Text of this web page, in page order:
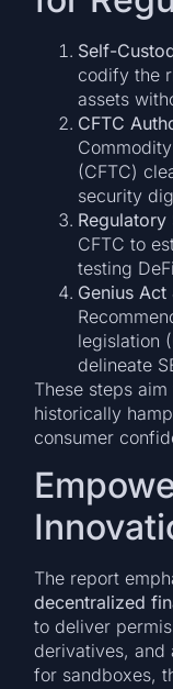
Self-
codify the
assets
CFTC
(CFTC)
security
Regulatory
CFTC to
testing
Genius
legislation
delineate
These steps
historically
consumer
The report
decentralized
to deliver
derivatives, and
for sandboxes,